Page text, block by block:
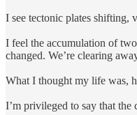
I see tectonic plates shifting,
I feel the accumulation of
changed. We’re clearing
What I thought my life was,
I’m privileged to say that